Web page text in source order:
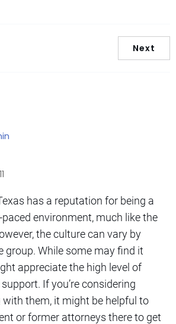
Next
has a reputation for being a
environment, much like the
the culture can vary by
group. While some may find it
appreciate the high level of
If you’re considering
them, it might be helpful to
or former attorneys there to get